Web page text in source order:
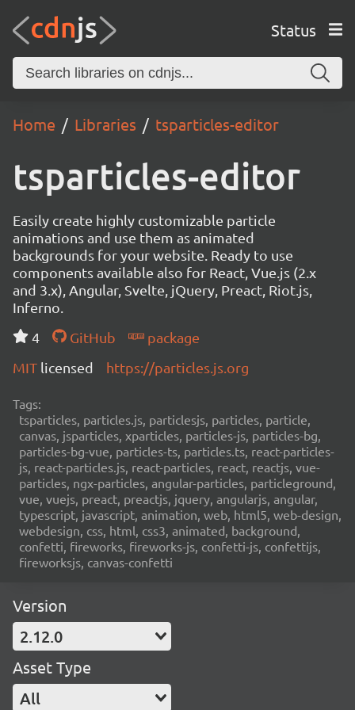
Status
Home Libraries tsparticles-editor
tsparticles-editor
Easily create highly customizable particle
animations and use them as animated
backgrounds for your website. Ready to use
components available also for React, Vue.js (2.x
and 3.x), Angular, Svelte, jQuery, Preact, Riot.js,
Inferno.
4
GitHub
package
MIT licensed https://particles.js.org
Tags:
tsparticles, particles.js, particlesjs, particles, particle,
canvas, jsparticles, xparticles, particles-js, particles-bg,
particles-bg-vue, particles-ts, particles.ts, react-particles-
js, react-particles.js, react-particles, react, reactjs, vue-
particles, ngx-particles, angular-particles, particleground,
vue, vuejs, preact, preactjs, jquery, angularjs, angular,
typescript, javascript, animation, web, html5, web-design,
webdesign, css, html, css3, animated, background,
confetti, fireworks, fireworks-js, confetti-js, confettijs,
fireworksjs, canvas-confetti
Version
2.12.0
Asset Type
All